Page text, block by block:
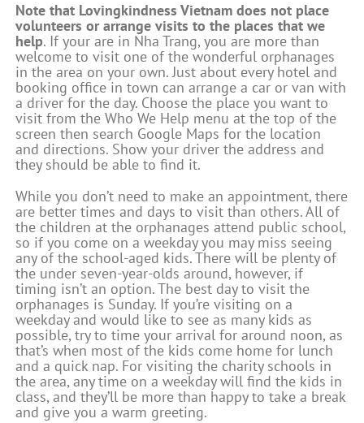
Note that Lovingkindness Vietnam does not place
volunteers or arrange visits to the places that we
help. If your are in Nha Trang, you are more than
welcome to visit one of the wonderful orphanages
in the area on your own. Just about every hotel and
booking office in town can arrange a car or van with
a driver for the day. Choose the place you want to
visit from the Who We Help menu at the top of the
screen then search Google Maps for the location
and directions. Show your driver the address and
they should be able to find it.
While you don’t need to make an appointment, there
are better times and days to visit than others. All of
the children at the orphanages attend public school,
so if you come on a weekday you may miss seeing
any of the school-aged kids. There will be plenty of
the under seven-year-olds around, however, if
timing isn’t an option. The best day to visit the
orphanages is Sunday. If you’re visiting on a
weekday and would like to see as many kids as
possible, try to time your arrival for around noon, as
that’s when most of the kids come home for lunch
and a quick nap. For visiting the charity schools in
the area, any time on a weekday will find the kids in
class, and they’ll be more than happy to take a break
and give you a warm greeting.